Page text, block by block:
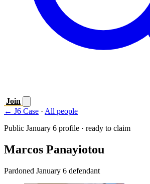
Join
← J6 Case · All people
Public January 6 profile · ready to claim
Marcos Panayiotou
Pardoned January 6 defendant